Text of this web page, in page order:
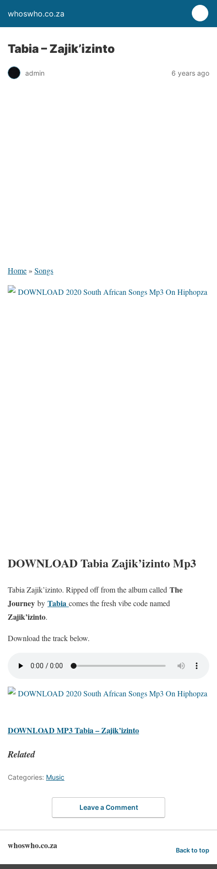
whoswho.co.za
Tabia – Zajik’izinto
admin 6 years ago
Home » Songs
DOWNLOAD Tabia Zajik’izinto Mp3
Tabia Zajik’izinto. Ripped off from the album called The
Journey by Tabia comes the fresh vibe code named
Zajik’izinto.
Download the track below.
DOWNLOAD MP3 Tabia – Zajik’izinto
Related
Categories: Music
Leave a Comment
whoswho.co.za Back to top